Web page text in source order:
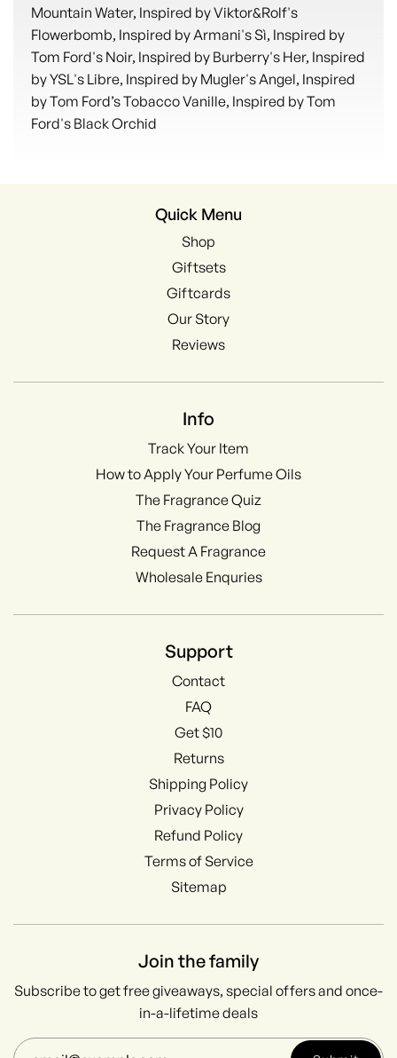
Mountain Water, Inspired by Viktor&Rolf's
Flowerbomb, Inspired by Armani's Sì, Inspired by
Tom Ford's Noir, Inspired by Burberry's Her, Inspired
by YSL's Libre, Inspired by Mugler's Angel, Inspired
by Tom Ford’s Tobacco Vanille, Inspired by Tom
Ford's Black Orchid
Quick Menu
Shop
Giftsets
Giftcards
Our Story
Reviews
Info
Track Your Item
How to Apply Your Perfume Oils
The Fragrance Quiz
The Fragrance Blog
Request A Fragrance
Wholesale Enquries
Support
Contact
FAQ
Get $10
Returns
Shipping Policy
Privacy Policy
Refund Policy
Terms of Service
Sitemap
Join the family
Subscribe to get free giveaways, special offers and once-
in-a-lifetime deals